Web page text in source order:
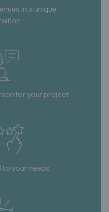
in a unique
for your project
to your needs